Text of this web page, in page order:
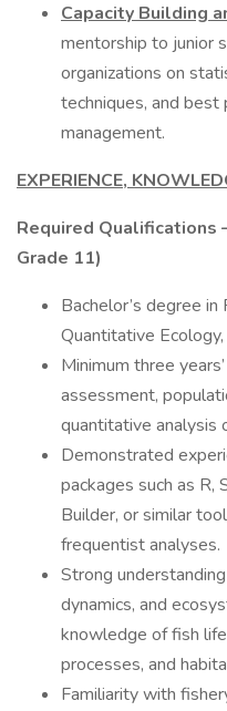
Capacity Building
mentorship to junior
organizations on
techniques, and best
management.
EXPERIENCE,
Required Qualifications
Grade 11)
Bachelor’s degree in
Quantitative
Minimum three
assessment,
quantitative analysis
Demonstrated
packages such as
Builder, or similar
frequentist analyses.
Strong
dynamics, and
knowledge of fish
processes, and
Familiarity with